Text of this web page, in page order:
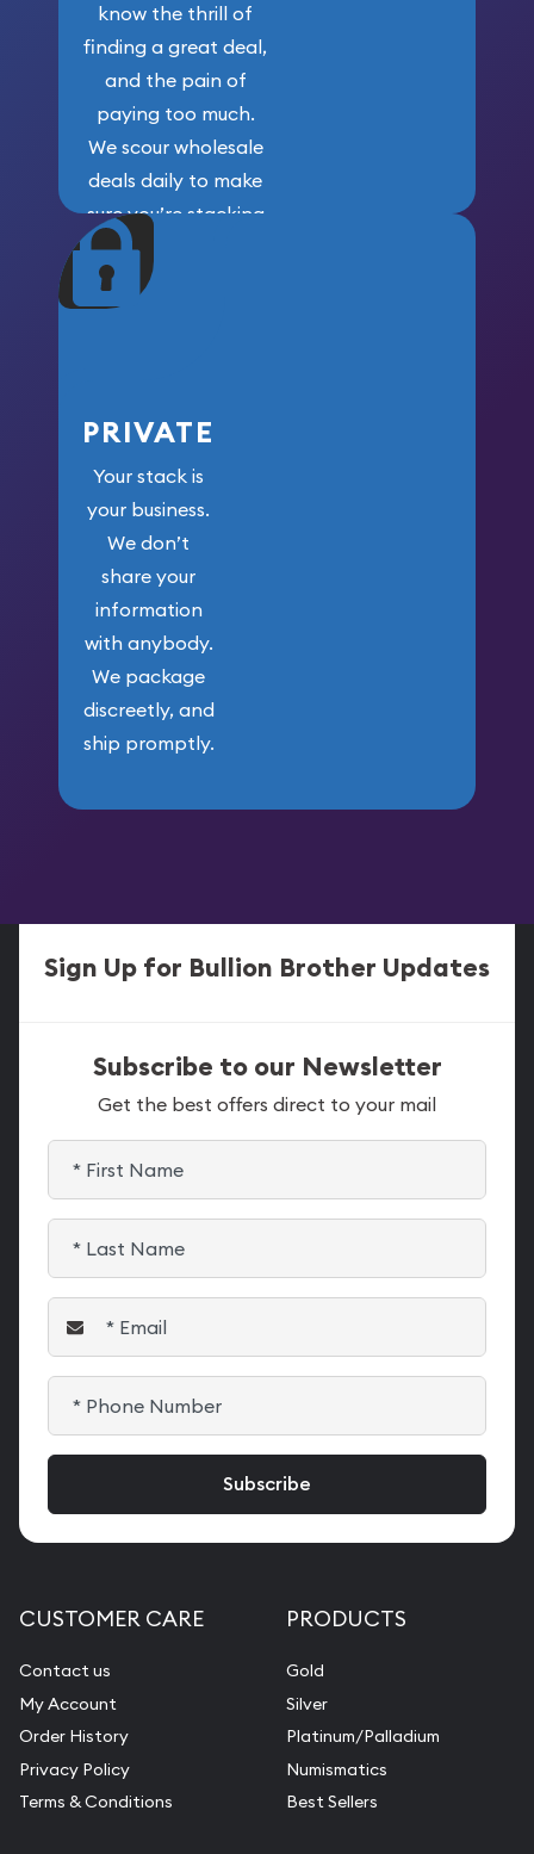
know the thrill of
finding a great deal,
and the pain of
paying too much.
We scour wholesale
deals daily to make
sure you’re stacking
maximum weight for
your money.
PRIVATE
Your stack is
your business.
We don’t
share your
information
with anybody.
We package
discreetly, and
ship promptly.
Sign Up for Bullion Brother Updates
Subscribe to our Newsletter
Get the best offers direct to your mail
CUSTOMER CARE
Contact us
My Account
Order History
Privacy Policy
Terms & Conditions
PRODUCTS
Gold
Silver
Platinum/Palladium
Numismatics
Best Sellers